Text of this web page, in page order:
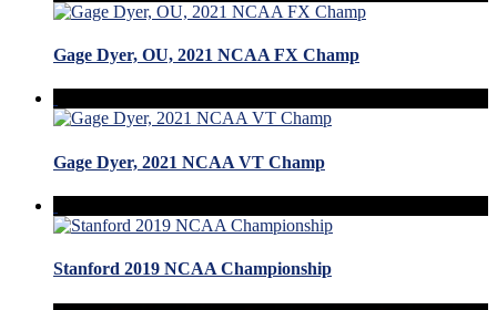
Gage Dyer, OU, 2021 NCAA FX Champ
Gage Dyer, 2021 NCAA VT Champ
Stanford 2019 NCAA Championship